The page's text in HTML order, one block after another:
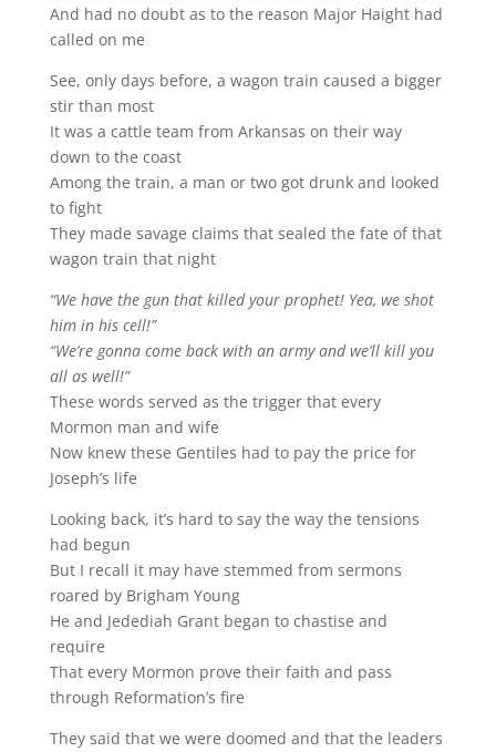
And had no doubt as to the reason Major Haight had
called on me
See, only days before, a wagon train caused a bigger
stir than most
It was a cattle team from Arkansas on their way
down to the coast
Among the train, a man or two got drunk and looked
to fight
They made savage claims that sealed the fate of that
wagon train that night
“We have the gun that killed your prophet! Yea, we shot
him in his cell!”
“We’re gonna come back with an army and we’ll kill you
all as well!”
These words served as the trigger that every
Mormon man and wife
Now knew these Gentiles had to pay the price for
Joseph’s life
Looking back, it’s hard to say the way the tensions
had begun
But I recall it may have stemmed from sermons
roared by Brigham Young
He and Jedediah Grant began to chastise and
require
That every Mormon prove their faith and pass
through Reformation’s fire
They said that we were doomed and that the leaders